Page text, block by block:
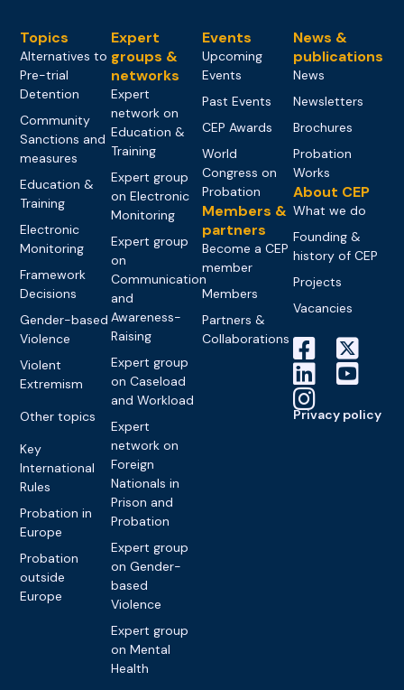
Topics
Alternatives to
Pre-trial
Detention
Community
Sanctions and
measures
Education &
Training
Electronic
Monitoring
Framework
Decisions
Gender-based
Violence
Violent
Extremism
Other topics
Key
International
Rules
Probation in
Europe
Probation
outside
Europe
Expert
groups &
networks
Expert
network on
Education &
Training
Expert group
on Electronic
Monitoring
Expert group
on
Communication
and
Awareness-
Raising
Expert group
on Caseload
and Workload
Expert
network on
Foreign
Nationals in
Prison and
Probation
Expert group
on Gender-
based
Violence
Expert group
on Mental
Health
Events
Upcoming
Events
Past Events
CEP Awards
World
Congress on
Probation
Members &
partners
Become a CEP
member
Members
Partners &
Collaborations
News &
publications
News
Newsletters
Brochures
Probation
Works
About CEP
What we do
Founding &
history of CEP
Projects
Vacancies
Privacy policy